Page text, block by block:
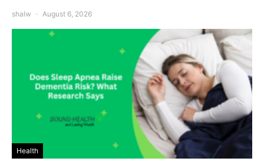
shalw August 6, 2026
Health